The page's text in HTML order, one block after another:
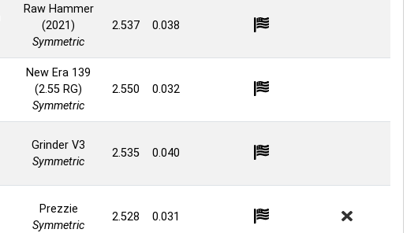
Raw Hammer
(2021)
Symmetric
2.537 0.038
New Era 139
(2.55 RG)
Symmetric
2.550 0.032
Grinder V3
Symmetric
2.535 0.040
Prezzie
Symmetric
2.528 0.031